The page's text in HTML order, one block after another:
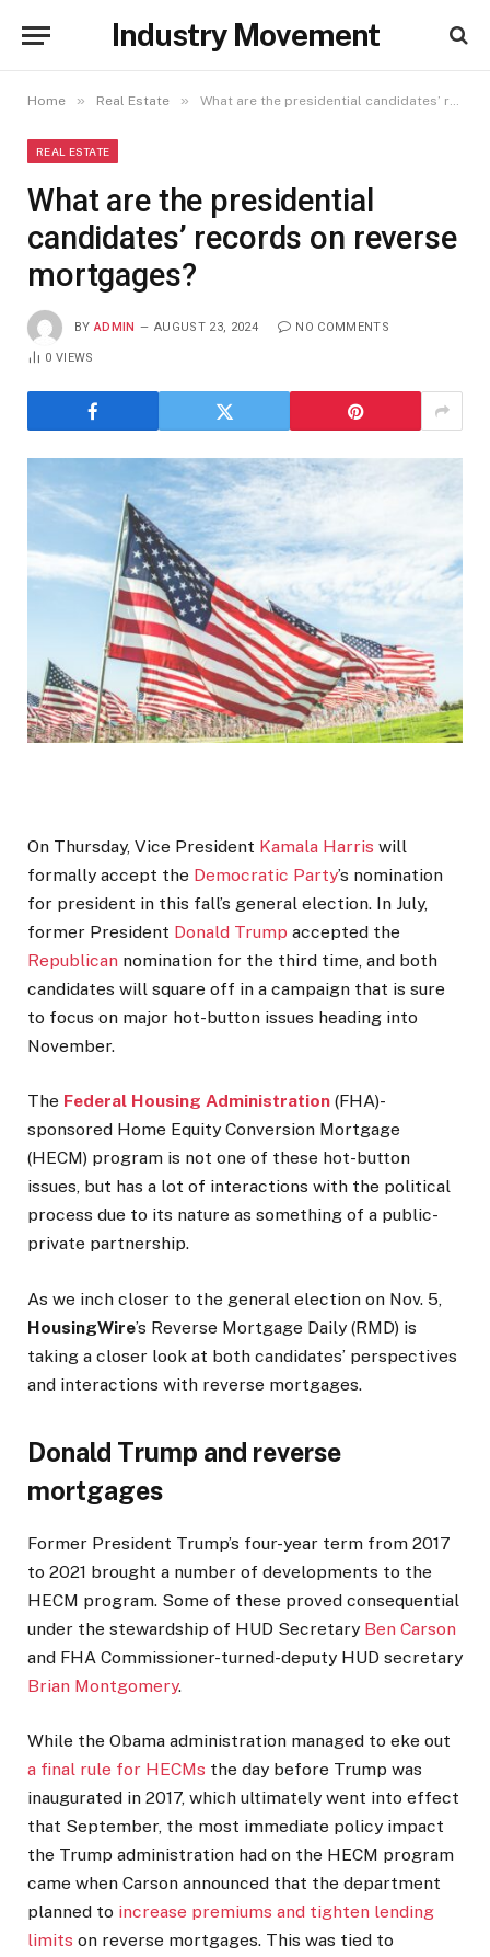
Industry Movement
Home » Real Estate » What are the presidential candidates’ records on reverse mortgages?
REAL ESTATE
What are the presidential
candidates’ records on reverse
mortgages?
BY ADMIN AUGUST 23, 2024 NO COMMENTS
0VIEWS
On Thursday, Vice President Kamala Harris will
formally accept the Democratic Party’s nomination
for president in this fall’s general election. In July,
former President Donald Trump accepted the
Republican nomination for the third time, and both
candidates will square off in a campaign that is sure
to focus on major hot-button issues heading into
November.
The Federal Housing Administration (FHA)-
sponsored Home Equity Conversion Mortgage
(HECM) program is not one of these hot-button
issues, but has a lot of interactions with the political
process due to its nature as something of a public-
private partnership.
As we inch closer to the general election on Nov. 5,
HousingWire’s Reverse Mortgage Daily (RMD) is
taking a closer look at both candidates’ perspectives
and interactions with reverse mortgages.
Donald Trump and reverse
mortgages
Former President Trump’s four-year term from 2017
to 2021 brought a number of developments to the
HECM program. Some of these proved consequential
under the stewardship of HUD Secretary Ben Carson
and FHA Commissioner-turned-deputy HUD secretary
Brian Montgomery.
While the Obama administration managed to eke out
a final rule for HECMs the day before Trump was
inaugurated in 2017, which ultimately went into effect
that September, the most immediate policy impact
the Trump administration had on the HECM program
came when Carson announced that the department
planned to increase premiums and tighten lending
limits on reverse mortgages. This was tied to